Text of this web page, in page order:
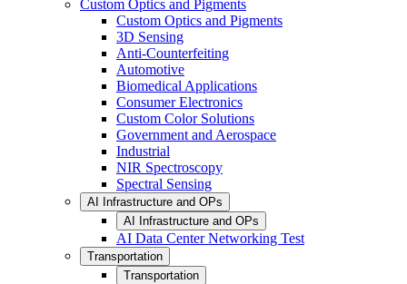
Custom Optics and Pigments
Custom Optics and Pigments
3D Sensing
Anti-Counterfeiting
Automotive
Biomedical Applications
Consumer Electronics
Custom Color Solutions
Government and Aerospace
Industrial
NIR Spectroscopy
Spectral Sensing
AI Infrastructure and OPs
AI Infrastructure and OPs
AI Data Center Networking Test
Transportation
Transportation